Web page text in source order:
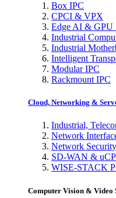
Box IPC
CPCI & VPX
Edge AI & GPU
Industrial
Industrial
Intelligent
Modular IPC
Rackmount IPC
Cloud, Networking &
Industrial,
Network
Network
SD-WAN &
WISE-STACK
Computer Vision & Video